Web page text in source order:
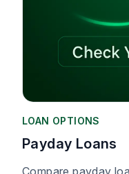
LOAN OPTIONS
Payday Loans
Compare payday